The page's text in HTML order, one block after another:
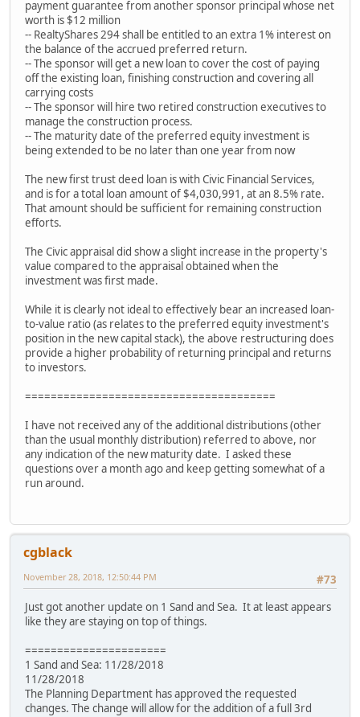
payment guarantee from another sponsor principal whose net
worth is $12 million
-- RealtyShares 294 shall be entitled to an extra 1% interest on
the balance of the accrued preferred return.
-- The sponsor will get a new loan to cover the cost of paying
off the existing loan, finishing construction and covering all
carrying costs
-- The sponsor will hire two retired construction executives to
manage the construction process.
-- The maturity date of the preferred equity investment is
being extended to be no later than one year from now
The new first trust deed loan is with Civic Financial Services,
and is for a total loan amount of $4,030,991, at an 8.5% rate.
That amount should be sufficient for remaining construction
efforts.
The Civic appraisal did show a slight increase in the property's
value compared to the appraisal obtained when the
investment was first made.
While it is clearly not ideal to effectively bear an increased loan-
to-value ratio (as relates to the preferred equity investment's
position in the new capital stack), the above restructuring does
provide a higher probability of returning principal and returns
to investors.
=======================================
I have not received any of the additional distributions (other
than the usual monthly distribution) referred to above, nor
any indication of the new maturity date. I asked these
questions over a month ago and keep getting somewhat of a
run around.
cgblack
#73
November 28, 2018, 12:50:44 PM
Just got another update on 1 Sand and Sea. It at least appears
like they are staying on top of things.
======================
1 Sand and Sea: 11/28/2018
11/28/2018
The Planning Department has approved the requested
changes. The change will allow for the addition of a full 3rd